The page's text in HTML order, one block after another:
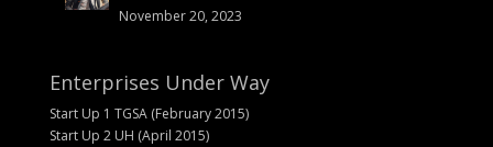
November 20, 2023
Enterprises Under Way
Start Up 1 TGSA (February 2015)
Start Up 2 UH (April 2015)